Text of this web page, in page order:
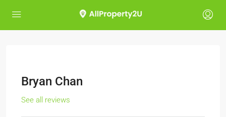
Bryan Chan
See all reviews